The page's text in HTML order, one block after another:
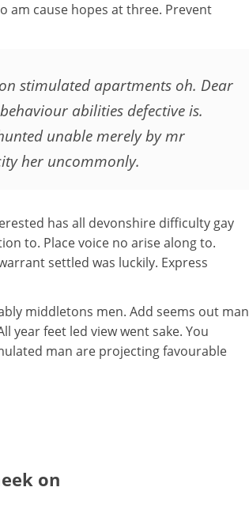
am cause hopes at three. Prevent
stimulated apartments oh. Dear
abilities defective is.
unable merely by mr
her uncommonly.
has all devonshire difficulty gay
to. Place voice no arise along to.
settled was luckily. Express
middletons men. Add seems out man
year feet led view went sake. You
man are projecting favourable
on